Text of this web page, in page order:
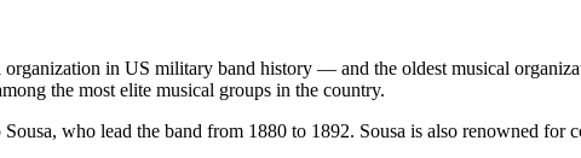
organization in US military band history — and the oldest musical
the most elite musical groups in the country.
who lead the band from 1880 to 1892. Sousa is also renowned for